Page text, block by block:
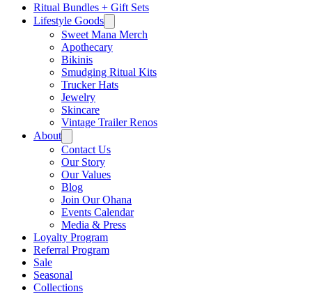
Ritual Bundles + Gift Sets
Lifestyle Goods
Sweet Mana Merch
Apothecary
Bikinis
Smudging Ritual Kits
Trucker Hats
Jewelry
Skincare
Vintage Trailer Renos
About
Contact Us
Our Story
Our Values
Blog
Join Our Ohana
Events Calendar
Media & Press
Loyalty Program
Referral Program
Sale
Seasonal
Collections